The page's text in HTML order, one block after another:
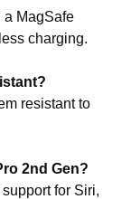
a MagSafe
charging.
resistant to
2nd Gen?
for Siri,